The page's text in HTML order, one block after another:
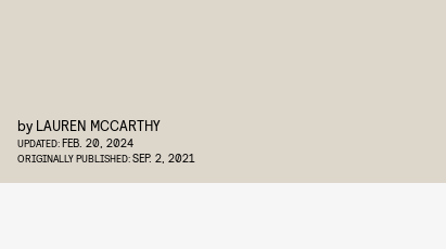
by LAUREN MCCARTHY
UPDATED:FEB. 20, 2024
ORIGINALLY PUBLISHED:SEP. 2, 2021